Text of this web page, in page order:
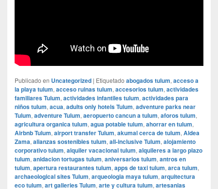
Publicado en Uncategorized | Etiquetado abogados tulum, acceso a
la playa tulum, acceso ruinas tulum, accesorios tulum, actividades
familiares Tulum, actividades infantiles tulum, actividades para
niños tulum, acua, adults only hotels Tulum, adventure parks near
Tulum, adventure Tulum, aeropuerto cancun a tulum, aforos tulum,
agricultura organica tulum, agua potable tulum, ahorrar en tulum,
Airbnb Tulum, airport transfer Tulum, akumal cerca de tulum, Aldea
Zama, alianzas sostenibles tulum, all-inclusive Tulum, alojamiento
corporativo tulum, alquiler vacacional tulum, alquileres a largo plazo
tulum, anidacion tortugas tulum, aniversarios tulum, antros en
tulum, apertura restaurantes tulum, apps de taxi tulum, arca tulum,
archaeological sites Tulum, arqueologia maya tulum, arquitectura
eco tulum, art galleries Tulum, arte y cultura tulum, artesanias